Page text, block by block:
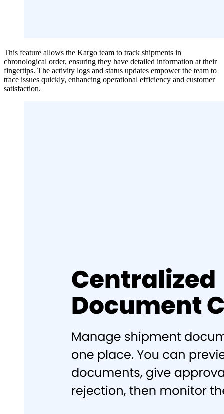
This feature allows the Kargo team to track shipments in
chronological order, ensuring they have detailed information at their
fingertips. The activity logs and status updates empower the team to
trace issues quickly, enhancing operational efficiency and customer
satisfaction.